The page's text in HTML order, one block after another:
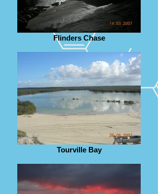
Flinders Chase
Tourville Bay